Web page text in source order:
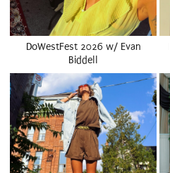
DoWestFest 2026 w/ Evan
Biddell